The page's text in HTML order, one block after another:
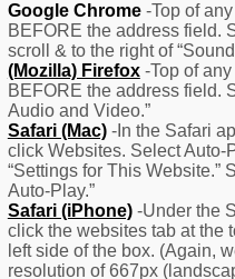
Remember Me
Create Account
Forgot
Google Chrome-Top of any
BEFORE the address field.
scroll & to the right of
(Mozilla) Firefox-Top of any
BEFORE the address field.
Audio and Video.”
Safari (Mac)-In the Safari
click Websites. Select Auto-
“Settings for This Website.”
Auto-Play.”
Safari (iPhone)-Under the
click the websites tab at the
left side of the box. (Again,
resolution of 667px